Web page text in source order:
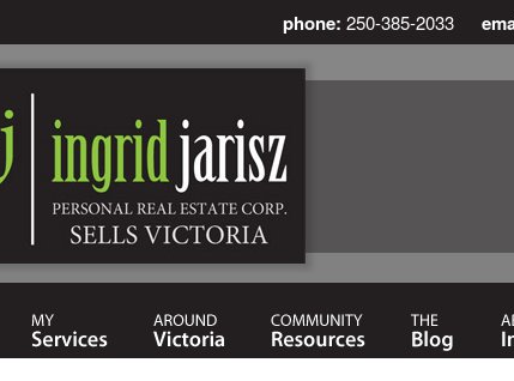
phone: 250-385-2033